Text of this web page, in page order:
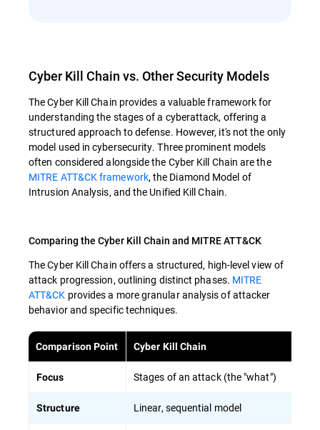
Cyber Kill Chain vs. Other Security Models
The Cyber Kill Chain provides a valuable framework for
understanding the stages of a cyberattack, offering a
structured approach to defense. However, it's not the only
model used in cybersecurity. Three prominent models
often considered alongside the Cyber Kill Chain are the
MITRE ATT&CK framework, the Diamond Model of
Intrusion Analysis, and the Unified Kill Chain.
Comparing the Cyber Kill Chain and MITRE ATT&CK
The Cyber Kill Chain offers a structured, high-level view of
attack progression, outlining distinct phases. MITRE
ATT&CK provides a more granular analysis of attacker
behavior and specific techniques.
Comparison Point Cyber Kill Chain
Focus Stages of an attack (the "what")
Structure Linear, sequential model